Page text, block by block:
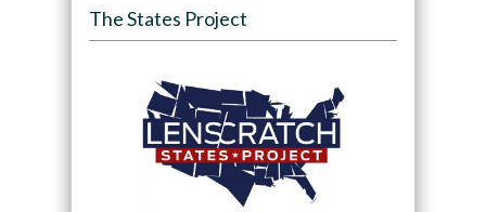
The States Project